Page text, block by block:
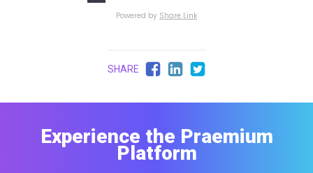
SHARE
Experience the Praemium
Platform